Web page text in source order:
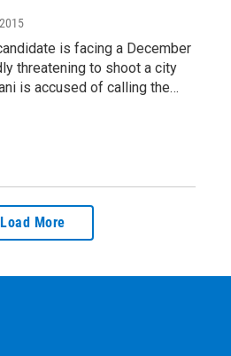
is facing a December
threatening to shoot a city
is accused of calling the…
Load More